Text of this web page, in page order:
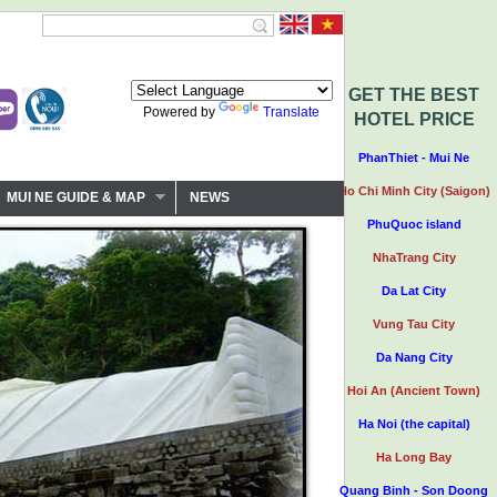
GET THE BEST
HOTEL PRICE
PhanThiet - Mui Ne
Ho Chi Minh City (Saigon)
PhuQuoc island
NhaTrang City
Da Lat City
Vung Tau City
Da Nang City
Hoi An (Ancient Town)
Ha Noi (the capital)
Ha Long Bay
Quang Binh - Son Doong
Powered by Translate
MUI NE GUIDE & MAP NEWS